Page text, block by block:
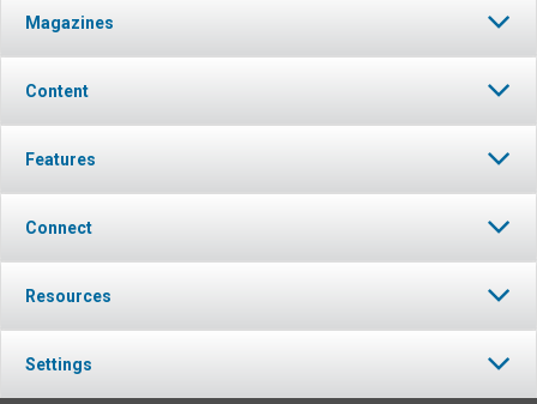
Magazines
Content
Features
Connect
Resources
Settings